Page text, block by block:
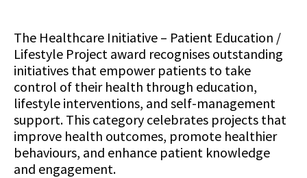
The Healthcare Initiative – Patient Education /
Lifestyle Project award recognises outstanding
initiatives that empower patients to take
control of their health through education,
lifestyle interventions, and self-management
support. This category celebrates projects that
improve health outcomes, promote healthier
behaviours, and enhance patient knowledge
and engagement.